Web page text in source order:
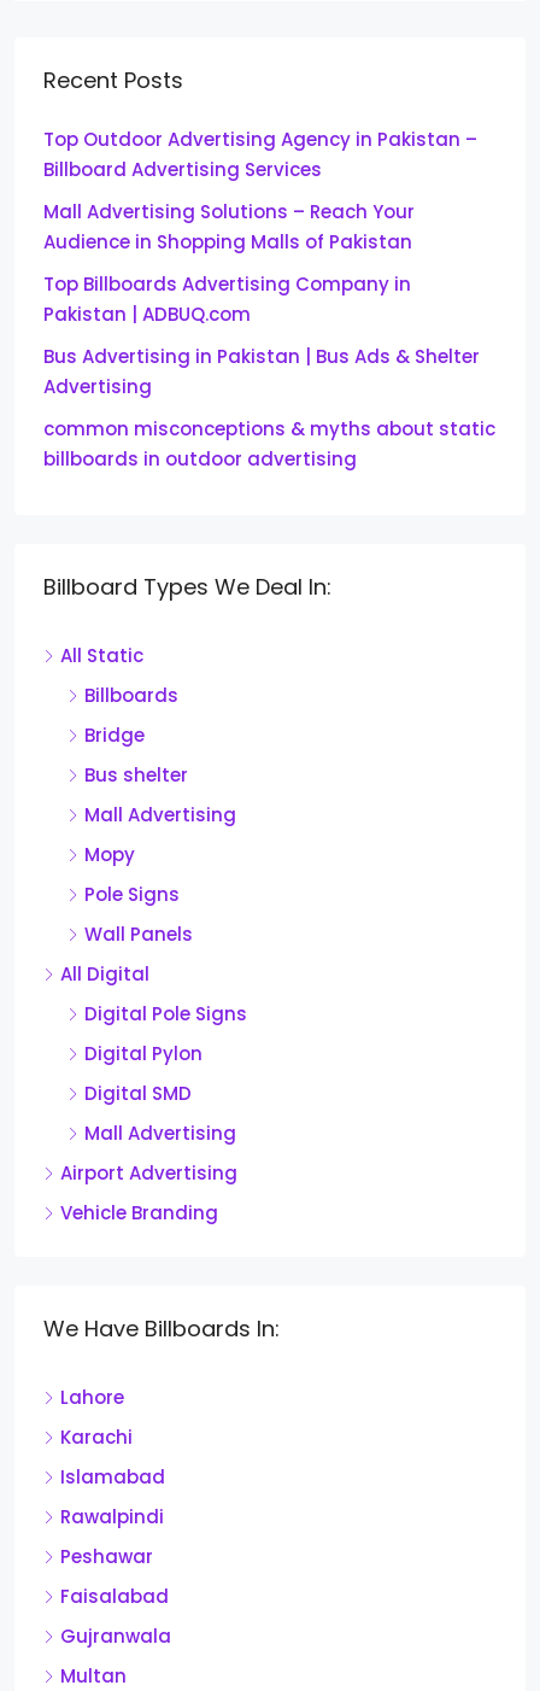
Recent Posts
Top Outdoor Advertising Agency in Pakistan –
Billboard Advertising Services
Mall Advertising Solutions – Reach Your
Audience in Shopping Malls of Pakistan
Top Billboards Advertising Company in
Pakistan | ADBUQ.com
Bus Advertising in Pakistan | Bus Ads & Shelter
Advertising
common misconceptions & myths about static
billboards in outdoor advertising
Billboard Types We Deal In:
All Static
Billboards
Bridge
Bus shelter
Mall Advertising
Mopy
Pole Signs
Wall Panels
All Digital
Digital Pole Signs
Digital Pylon
Digital SMD
Mall Advertising
Airport Advertising
Vehicle Branding
We Have Billboards In:
Lahore
Karachi
Islamabad
Rawalpindi
Peshawar
Faisalabad
Gujranwala
Multan